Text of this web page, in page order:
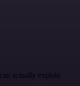
actually explain.